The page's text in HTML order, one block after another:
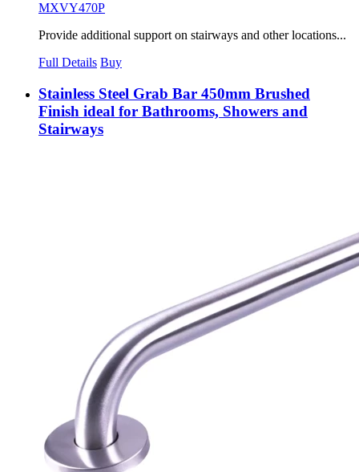
MXVY470P
Provide additional support on stairways and other locations...
Full Details Buy
Stainless Steel Grab Bar 450mm Brushed
Finish ideal for Bathrooms, Showers and
Stairways